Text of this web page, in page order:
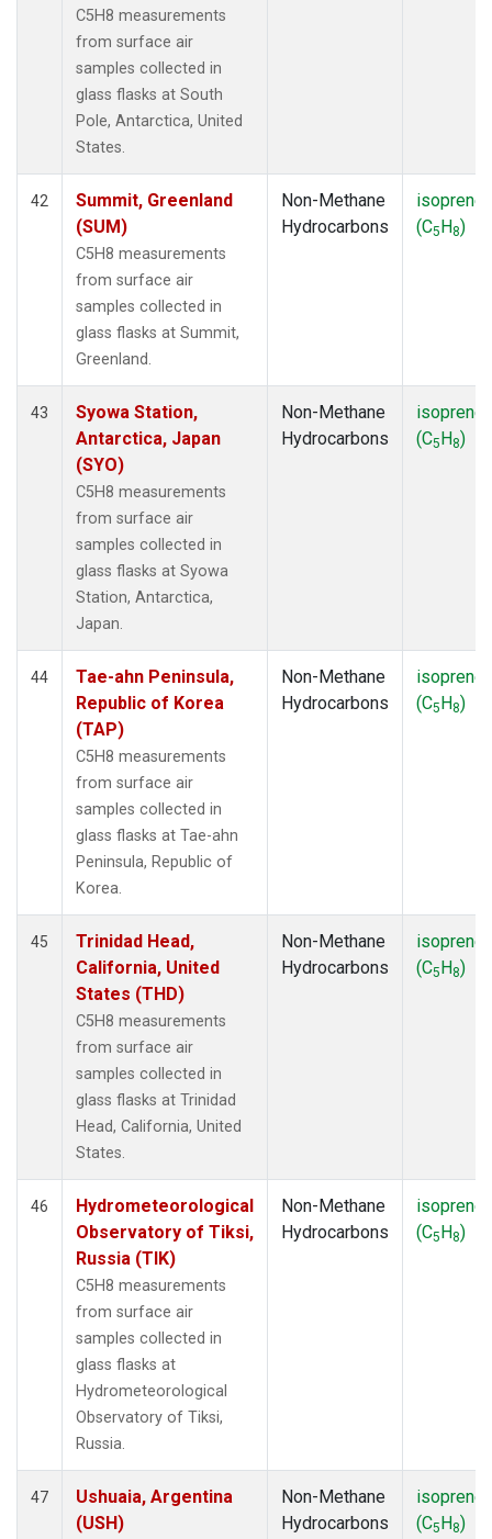
C5H8 measurements
from surface air
samples collected in
glass flasks at South
Pole, Antarctica, United
States.
42
Summit, Greenland
(SUM)
C5H8 measurements
from surface air
samples collected in
glass flasks at Summit,
Greenland.
Non-Methane
Hydrocarbons
isoprene
(C5H8)
43
Syowa Station,
Antarctica, Japan
(SYO)
C5H8 measurements
from surface air
samples collected in
glass flasks at Syowa
Station, Antarctica,
Japan.
Non-Methane
Hydrocarbons
isoprene
(C5H8)
44
Tae-ahn Peninsula,
Republic of Korea
(TAP)
C5H8 measurements
from surface air
samples collected in
glass flasks at Tae-ahn
Peninsula, Republic of
Korea.
Non-Methane
Hydrocarbons
isoprene
(C5H8)
45
Trinidad Head,
California, United
States (THD)
C5H8 measurements
from surface air
samples collected in
glass flasks at Trinidad
Head, California, United
States.
Non-Methane
Hydrocarbons
isoprene
(C5H8)
46
Hydrometeorological
Observatory of Tiksi,
Russia (TIK)
C5H8 measurements
from surface air
samples collected in
glass flasks at
Hydrometeorological
Observatory of Tiksi,
Russia.
Non-Methane
Hydrocarbons
isoprene
(C5H8)
47
Ushuaia, Argentina
(USH)
Non-Methane
Hydrocarbons
isoprene
(C5H8)